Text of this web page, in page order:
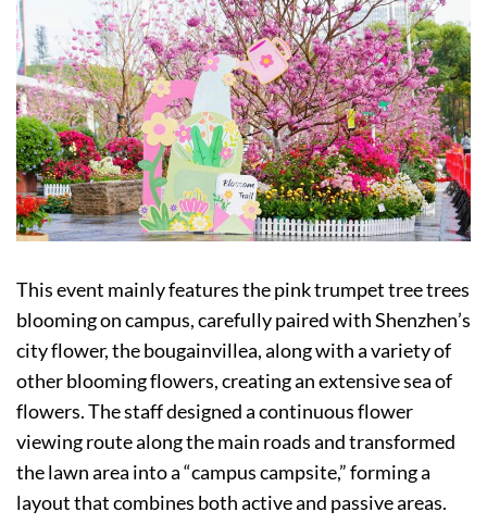
This event mainly features the pink trumpet tree trees
blooming on campus, carefully paired with Shenzhen’s
city flower, the bougainvillea, along with a variety of
other blooming flowers, creating an extensive sea of
flowers. The staff designed a continuous flower
viewing route along the main roads and transformed
the lawn area into a “campus campsite,” forming a
layout that combines both active and passive areas.